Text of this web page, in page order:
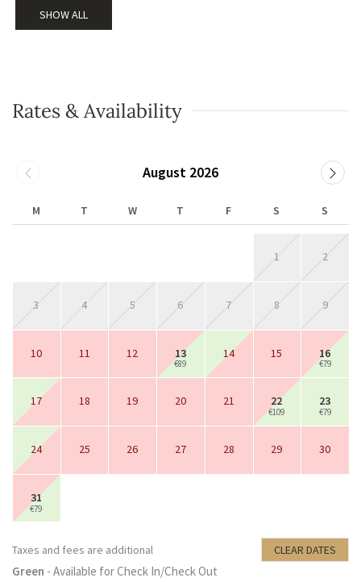
SHOW ALL
Rates & Availability
August 2026
M T W T F S S
1 2
3 4 5 6 7 8 9
10 11 12 13
€89
14 15 16
€79
17 18 19 20 21 22
€109
23
€79
24 25 26 27 28 29 30
31
€79
Taxes and fees are additional CLEAR DATES
Green - Available for Check In/Check Out